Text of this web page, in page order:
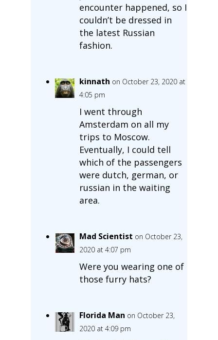
encounter happened, so I
couldn’t be dressed in
the latest Russian
fashion.
kinnath on October 23, 2020 at
4:05 pm
I went through
Amsterdam on all my
trips to Moscow.
Eventually, I could tell
which of the passengers
were dutch, german, or
russian in the waiting
area.
Mad Scientist on October 23,
2020 at 4:07 pm
Were you wearing one of
those furry hats?
Florida Man on October 23,
2020 at 4:09 pm